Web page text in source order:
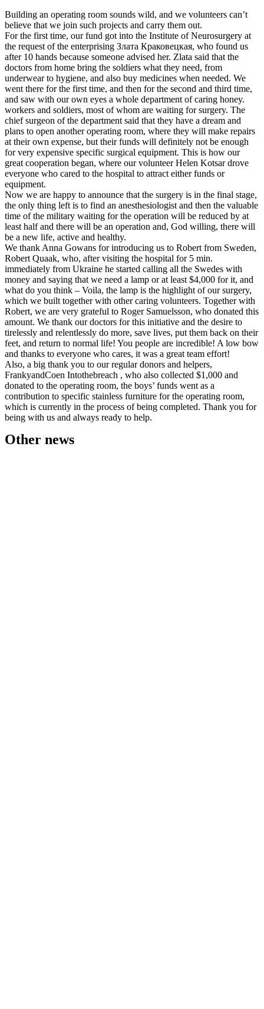
Building an operating room sounds wild, and we volunteers can’t
believe that we join such projects and carry them out.
For the first time, our fund got into the Institute of Neurosurgery at
the request of the enterprising Злата Краковецкая, who found us
after 10 hands because someone advised her. Zlata said that the
doctors from home bring the soldiers what they need, from
underwear to hygiene, and also buy medicines when needed. We
went there for the first time, and then for the second and third time,
and saw with our own eyes a whole department of caring honey.
workers and soldiers, most of whom are waiting for surgery. The
chief surgeon of the department said that they have a dream and
plans to open another operating room, where they will make repairs
at their own expense, but their funds will definitely not be enough
for very expensive specific surgical equipment. This is how our
great cooperation began, where our volunteer Helen Kotsar drove
everyone who cared to the hospital to attract either funds or
equipment.
Now we are happy to announce that the surgery is in the final stage,
the only thing left is to find an anesthesiologist and then the valuable
time of the military waiting for the operation will be reduced by at
least half and there will be an operation and, God willing, there will
be a new life, active and healthy.
We thank Anna Gowans for introducing us to Robert from Sweden,
Robert Quaak, who, after visiting the hospital for 5 min.
immediately from Ukraine he started calling all the Swedes with
money and saying that we need a lamp or at least $4,000 for it, and
what do you think – Voila, the lamp is the highlight of our surgery,
which we built together with other caring volunteers. Together with
Robert, we are very grateful to Roger Samuelsson, who donated this
amount. We thank our doctors for this initiative and the desire to
tirelessly and relentlessly do more, save lives, put them back on their
feet, and return to normal life! You people are incredible! A low bow
and thanks to everyone who cares, it was a great team effort!
Also, a big thank you to our regular donors and helpers,
FrankyandCoen Intothebreach , who also collected $1,000 and
donated to the operating room, the boys’ funds went as a
contribution to specific stainless furniture for the operating room,
which is currently in the process of being completed. Thank you for
being with us and always ready to help.
Other news